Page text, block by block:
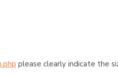
please clearly indicate the